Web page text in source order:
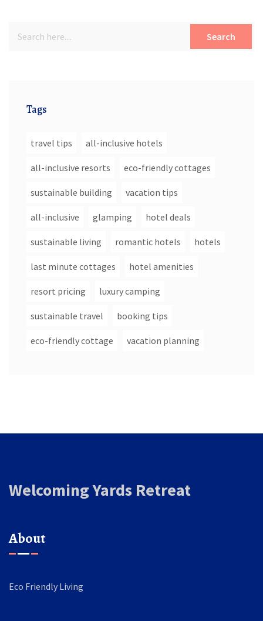
Search
Tags
travel tips all-inclusive hotels
all-inclusive resorts eco-friendly cottages
sustainable building vacation tips
all-inclusive glamping hotel deals
sustainable living romantic hotels hotels
last minute cottages hotel amenities
resort pricing luxury camping
sustainable travel booking tips
eco-friendly cottage vacation planning
Welcoming Yards Retreat
About
Eco Friendly Living